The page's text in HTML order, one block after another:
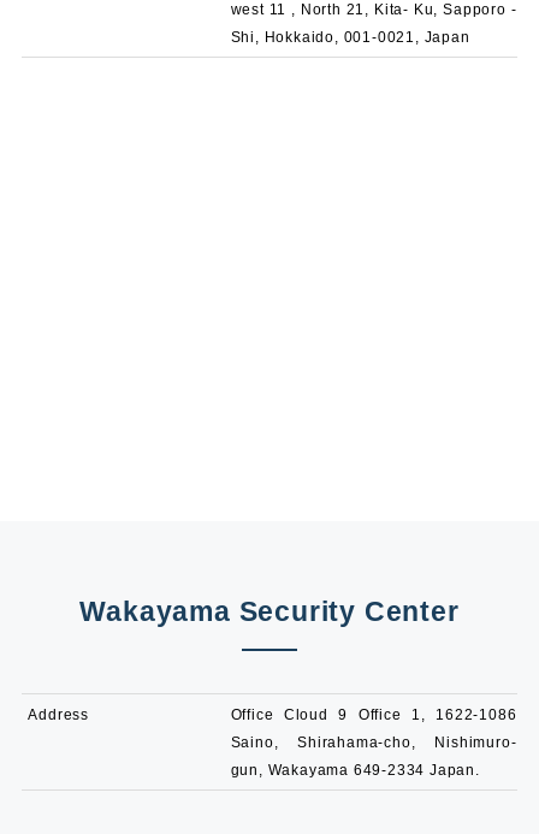
west 11 , North 21, Kita- Ku, Sapporo -
Shi, Hokkaido, 001-0021, Japan
Wakayama Security Center
Address
Office Cloud 9 Office 1, 1622-1086
Saino, Shirahama-cho, Nishimuro-
gun, Wakayama 649-2334 Japan.